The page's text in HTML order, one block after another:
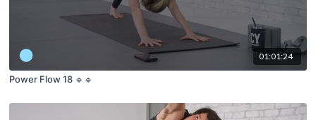
01:01:24
Power Flow 18 🔹🔹